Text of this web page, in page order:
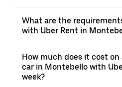
What are the
with Uber Rent in
How much does it cost
car in Montebello with
week?